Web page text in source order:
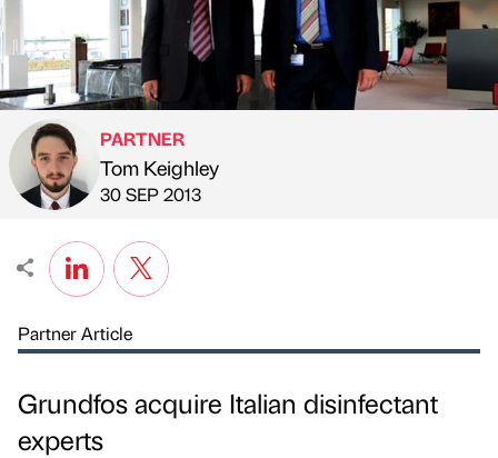
Published by
PARTNER
Tom Keighley
on
30 SEP 2013
Partner Article
Grundfos acquire Italian disinfectant
experts